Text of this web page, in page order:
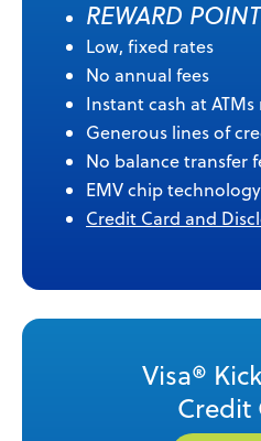
REWARD
Low, fixed rates
No annual fees
Instant cash at
Generous lines of
No balance transfer
EMV chip technology
Credit Card and
Visa®
Credit